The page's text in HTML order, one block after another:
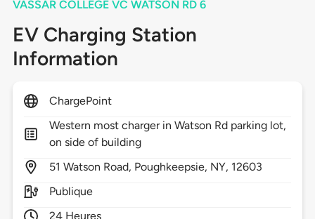
VASSAR COLLEGE VC WATSON RD 6
EV Charging Station
Information
ChargePoint
Western most charger in Watson Rd parking lot,
on side of building
51 Watson Road, Poughkeepsie, NY, 12603
Publique
24 Heures